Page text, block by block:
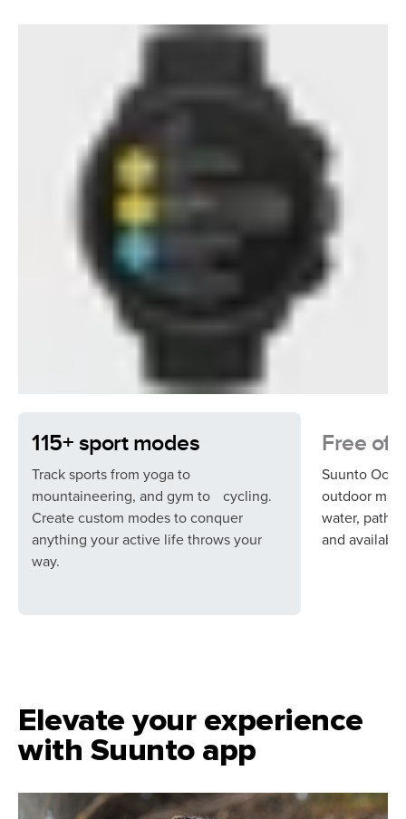
115+ sport modes
Track sports from yoga to
mountaineering, and gym to cycling.
Create custom modes to conquer
anything your active life throws your
way.
Free
Suunto
outdoor
water, paths,
and
Elevate your experience
with Suunto app